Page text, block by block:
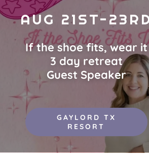
AUG 21ST-
If the shoe fits, wear it
3 day retreat
Guest Speaker
GAYLORD TX
RESORT